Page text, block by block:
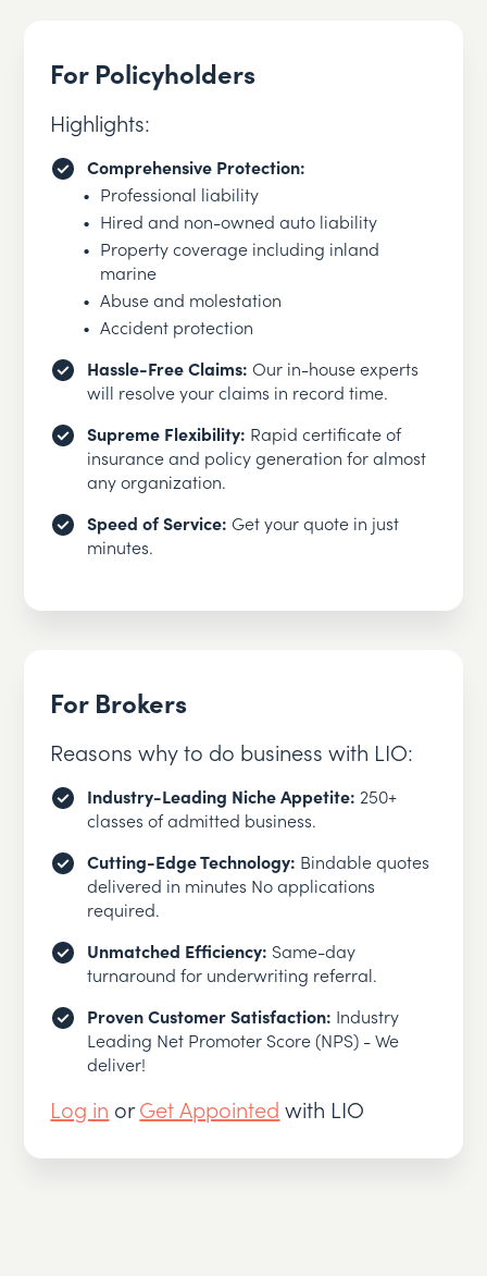
For Policyholders
Highlights:
Comprehensive Protection:
Professional liability
Hired and non-owned auto liability
Property coverage including inland
marine
Abuse and molestation
Accident protection
Hassle-Free Claims: Our in-house experts
will resolve your claims in record time.
Supreme Flexibility: Rapid certificate of
insurance and policy generation for almost
any organization.
Speed of Service: Get your quote in just
minutes.
For Brokers
Reasons why to do business with LIO:
Industry-Leading Niche Appetite: 250+
classes of admitted business.
Cutting-Edge Technology: Bindable quotes
delivered in minutes No applications
required.
Unmatched Efficiency: Same-day
turnaround for underwriting referral.
Proven Customer Satisfaction: Industry
Leading Net Promoter Score (NPS) - We
deliver!
Log in orGet Appointed with LIO